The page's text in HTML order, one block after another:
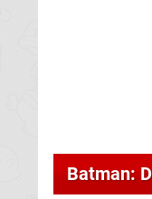
Batman: